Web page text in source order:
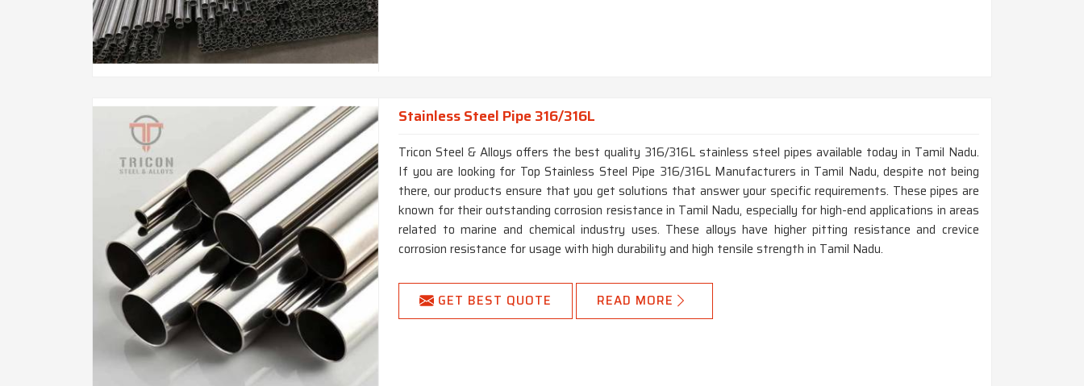
Stainless Steel Pipe 316/316L
Tricon Steel & Alloys offers the best quality 316/316L stainless steel pipes available today in Tamil Nadu.
If you are looking for Top Stainless Steel Pipe 316/316L Manufacturers in Tamil Nadu, despite not being
there, our products ensure that you get solutions that answer your specific requirements. These pipes are
known for their outstanding corrosion resistance in Tamil Nadu, especially for high-end applications in areas
related to marine and chemical industry uses. These alloys have higher pitting resistance and crevice
corrosion resistance for usage with high durability and high tensile strength in Tamil Nadu.
GET BEST QUOTE READ MORE